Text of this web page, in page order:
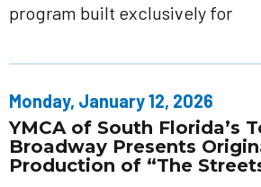
program built exclusively for
Monday, January 12, 2026
YMCA of South Florida’s
Broadway Presents
Production of “The